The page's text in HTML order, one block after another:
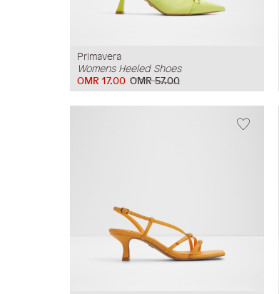
Primavera
Womens Heeled Shoes
OMR 57.00
OMR 17.00